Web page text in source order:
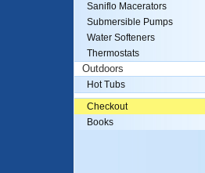
Saniflo Macerators
Submersible Pumps
Water Softeners
Thermostats
Outdoors
Hot Tubs
Checkout
Books